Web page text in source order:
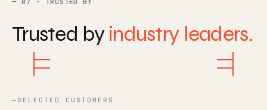
Trusted byindustry leaders.
SELECTED CUSTOMERS